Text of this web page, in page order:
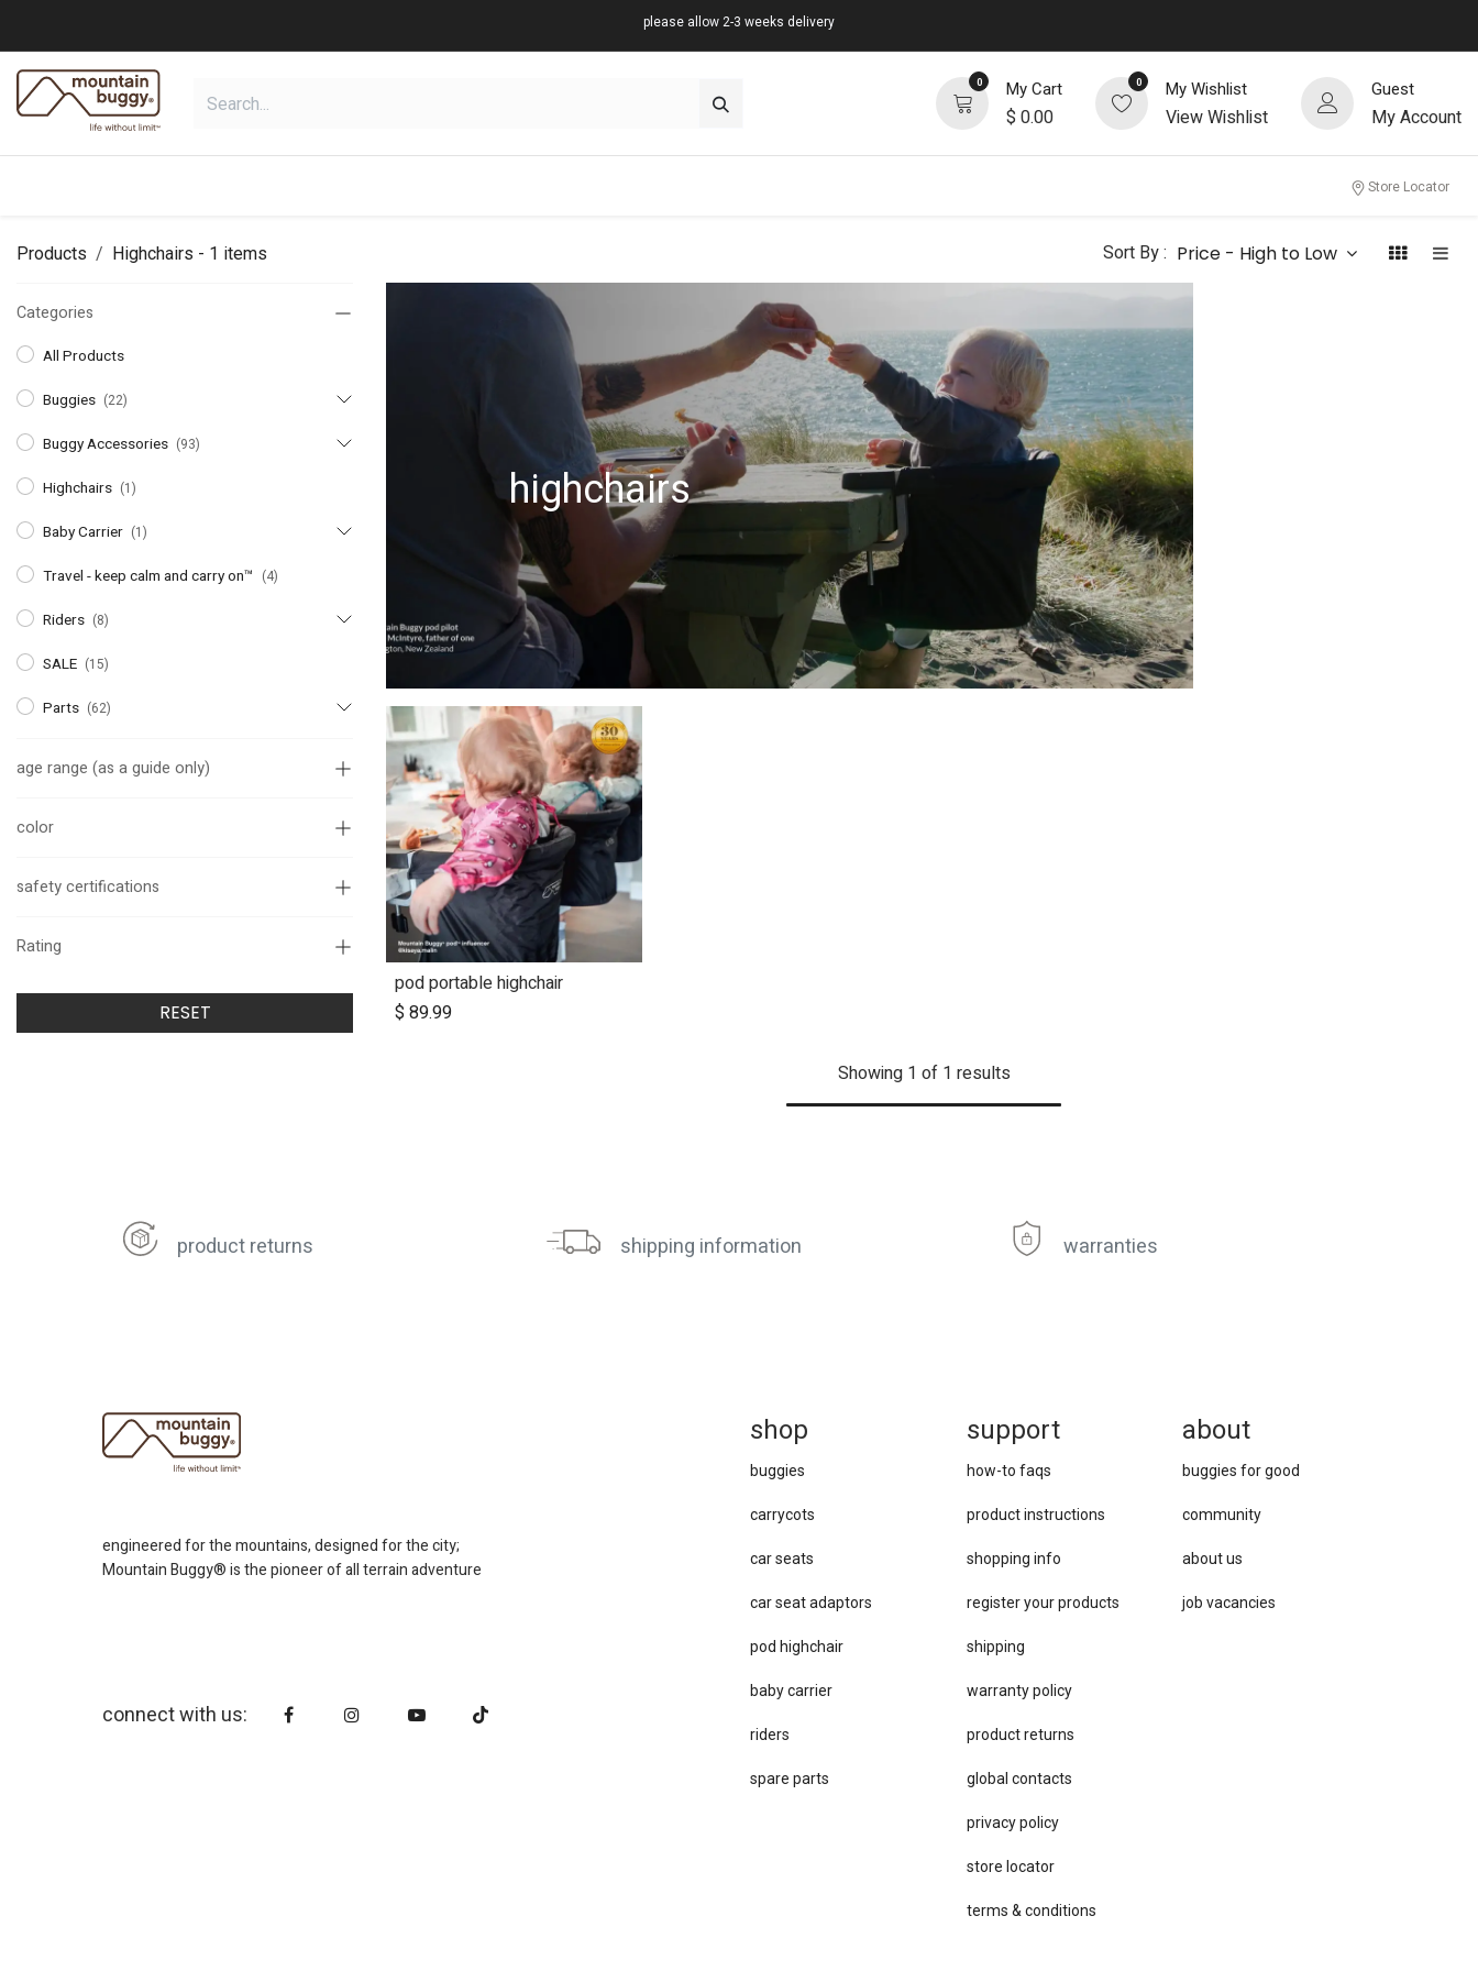
please allow 2-3 weeks delivery
0 My Cart
$ 0.00
0 My Wishlist
View Wishlist
Guest
My Account
Store Locator
Products Highchairs - 1 items Sort By : Price - High to Low
Categories
All Products
Buggies (22)
Buggy Accessories (93)
Highchairs (1)
Baby Carrier (1)
Travel - keep calm and carry on™ (4)
Riders (8)
SALE (15)
Parts (62)
age range (as a guide only)
color
safety certifications
Rating
RESET
highchairs
pod portable highchair
$ 89.99
Showing 1 of 1 results
product returns shipping information warranties
about
buggies for good
community
about us
job vacancies
support
how-to faqs
product instructions
shopping info
register your products
shipping
warranty policy
product returns
global contacts
privacy ​policy
store locator
terms & conditions
shop
buggies
carrycots
car seats
car se​at adaptors
pod highchair
baby carrier
riders
spare parts
engineered for the mountains, designed for the city;
Mountain Buggy® is the pioneer of all terrain adventure
connect with us: